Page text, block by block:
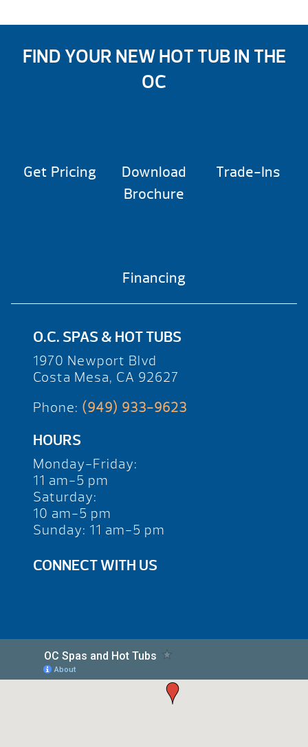
FIND YOUR NEW HOT TUB IN THE
OC
Get Pricing
Download
Brochure
Trade-Ins
Financing
O.C. SPAS & HOT TUBS
1970 Newport Blvd
Costa Mesa, CA 92627
Phone: (949) 933-9623
HOURS
Monday-Friday:
11 am-5 pm
Saturday:
10 am-5 pm
Sunday: 11 am-5 pm
CONNECT WITH US